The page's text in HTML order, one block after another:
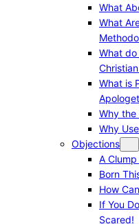
What
What
What
What is
Why the
Why
Objections
A
Born
How
If You
Scared!